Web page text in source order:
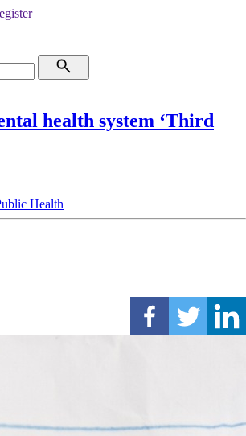
health system ‘Third
Health